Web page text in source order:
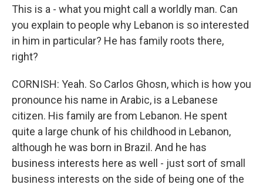
This is a - what you might call a worldly man. Can
you explain to people why Lebanon is so interested
in him in particular? He has family roots there,
right?
CORNISH: Yeah. So Carlos Ghosn, which is how you
pronounce his name in Arabic, is a Lebanese
citizen. His family are from Lebanon. He spent
quite a large chunk of his childhood in Lebanon,
although he was born in Brazil. And he has
business interests here as well - just sort of small
business interests on the side of being one of the